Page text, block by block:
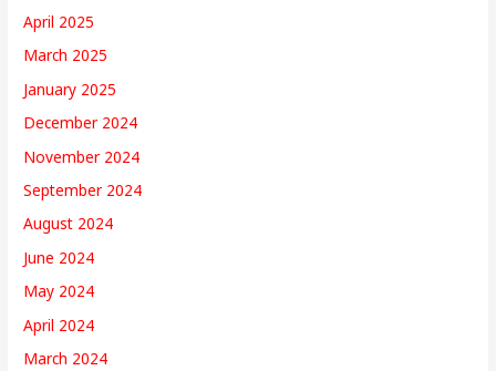
April 2025
March 2025
January 2025
December 2024
November 2024
September 2024
August 2024
June 2024
May 2024
April 2024
March 2024